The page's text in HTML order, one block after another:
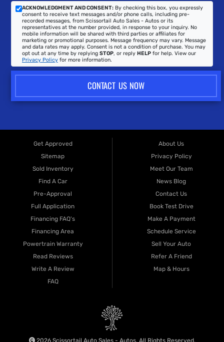
ACKNOWLEDGMENT AND CONSENT: By checking this box, you expressly
consent to receive text messages and/or phone calls, including pre-
recorded messages, from Scissortail Auto Sales - Autos or its
representatives at the number provided, in response to your inquiry. No
mobile information will be shared with third parties or affiliates for
marketing or promotional purposes. Message frequency may vary. Message
and data rates may apply. Consent is not a condition of purchase. You may
opt out at any time by replying STOP, or reply HELP for help. View our
Privacy Policy for more information.
CONTACT US NOW
Get Approved
Sitemap
Sold Inventory
Find A Car
Pre-Approval
Full Application
Financing FAQ's
Financing Area
Powertrain Warranty
Read Reviews
Write A Review
FAQ
About Us
Privacy Policy
Meet Our Team
News Blog
Contact Us
Book Test Drive
Make A Payment
Schedule Service
Sell Your Auto
Refer A Friend
Map & Hours
2026 Scissortail Auto Sales - Autos. All Rights Reserved.